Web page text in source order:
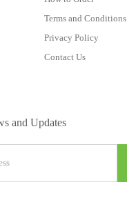
Terms and Conditions
Privacy Policy
Contact Us
and Updates